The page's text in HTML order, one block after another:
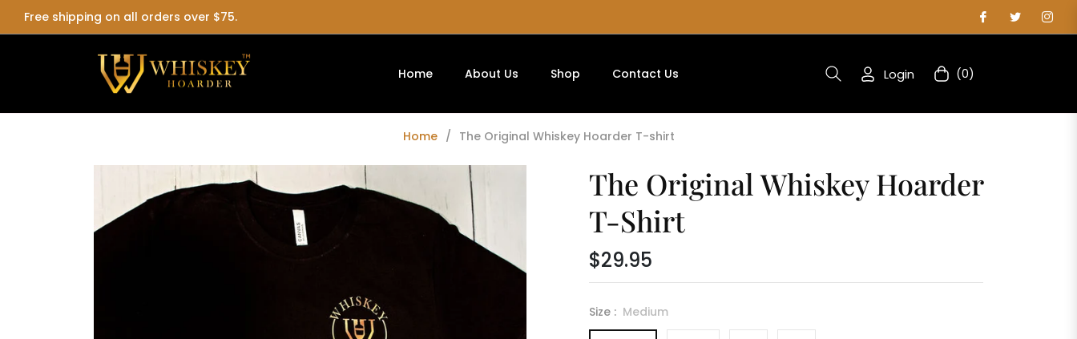
Free shipping on all orders over $75.
Home About Us Shop Contact Us Login Cart(0)
Home / The Original Whiskey Hoarder T-shirt
The Original Whiskey Hoarder
T-Shirt
Regular
price
$29.95
Size : Medium